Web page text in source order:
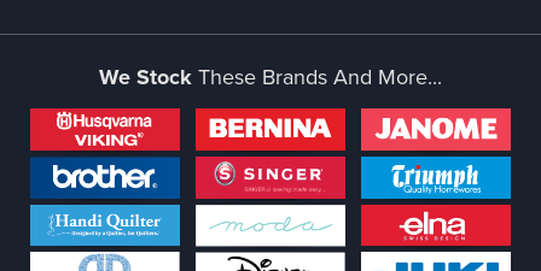
We StockThese Brands And More...